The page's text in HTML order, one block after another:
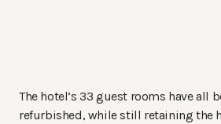
The hotel’s 33 guest rooms have all
refurbished, while still retaining the